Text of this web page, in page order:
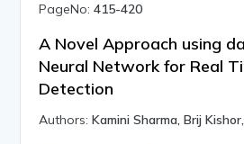
PageNo:415-420
A Novel Approach using
Neural Network for Real
Detection
Authors:Kamini Sharma, Brij